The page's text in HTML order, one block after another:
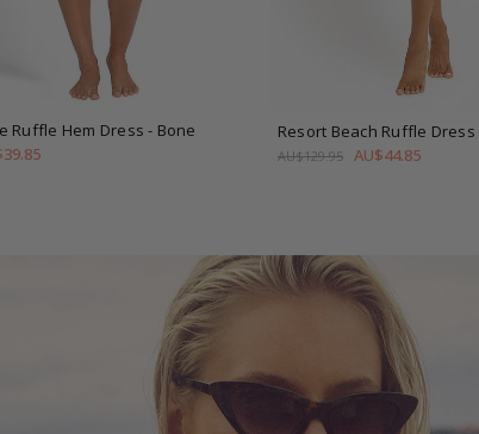
Ruffle Hem Dress- Bone
Resort Beach Ruffle Dress
AU$129.95 AU$44.85